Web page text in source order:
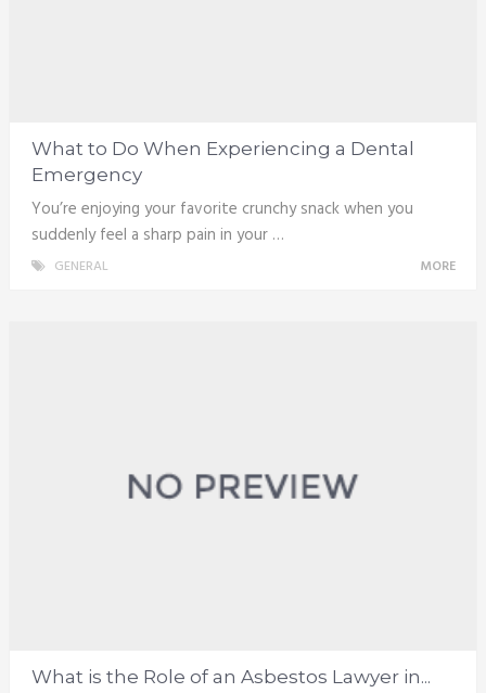
What to Do When Experiencing a Dental
Emergency
You’re enjoying your favorite crunchy snack when you
suddenly feel a sharp pain in your …
GENERAL MORE
What is the Role of an Asbestos Lawyer in...